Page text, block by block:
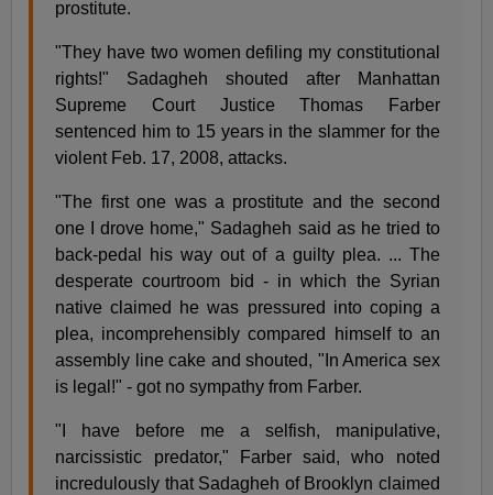
prostitute.
"They have two women defiling my constitutional
rights!" Sadagheh shouted after Manhattan
Supreme Court Justice Thomas Farber
sentenced him to 15 years in the slammer for the
violent Feb. 17, 2008, attacks.
"The first one was a prostitute and the second
one I drove home," Sadagheh said as he tried to
back-pedal his way out of a guilty plea. ... The
desperate courtroom bid - in which the Syrian
native claimed he was pressured into coping a
plea, incomprehensibly compared himself to an
assembly line cake and shouted, "In America sex
is legal!" - got no sympathy from Farber.
"I have before me a selfish, manipulative,
narcissistic predator," Farber said, who noted
incredulously that Sadagheh of Brooklyn claimed